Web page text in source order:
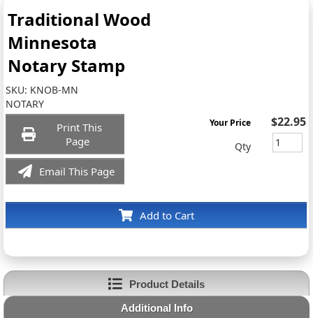
Traditional Wood
Minnesota
Notary Stamp
SKU: KNOB-MN
NOTARY
Print This
Page
Email This Page
Add to Cart
Your Price $22.95
Qty
Product Details
Additional Info